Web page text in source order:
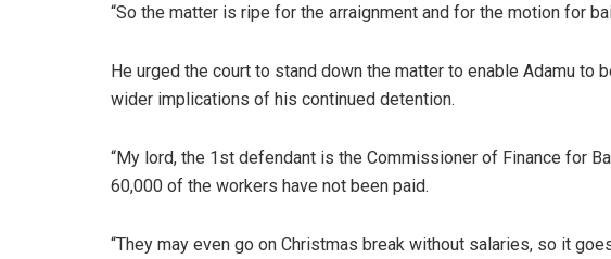
“So the matter is ripe for the arraignment and for the motion for
He urged the court to stand down the matter to enable Adamu to
wider implications of his continued detention.
“My lord, the 1st defendant is the Commissioner of Finance for
60,000 of the workers have not been paid.
“They may even go on Christmas break without salaries, so it